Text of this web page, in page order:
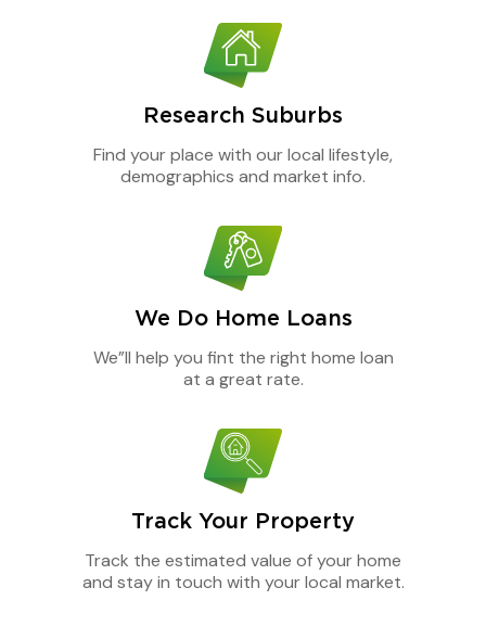
Research Suburbs
Find your place with our local lifestyle,
demographics and market info.
We Do Home Loans
We”ll help you fint the right home loan
at a great rate.
Track Your Property
Track the estimated value of your home
and stay in touch with your local market.